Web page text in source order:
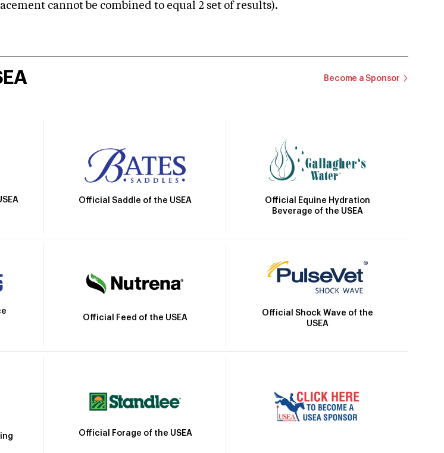
cannot be combined to equal 2 set of results).
Become a Sponsor
Official Saddle of the USEA
Official Equine Hydration
Beverage of the USEA
Official Feed of the USEA
Official Shock Wave of the
USEA
Official Forage of the USEA